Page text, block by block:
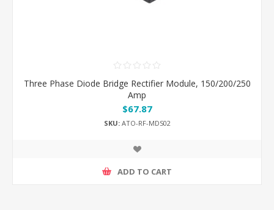
Three Phase Diode Bridge Rectifier Module, 150/200/250
Amp
$67.87
SKU:ATO-RF-MDS02
ADD TO CART